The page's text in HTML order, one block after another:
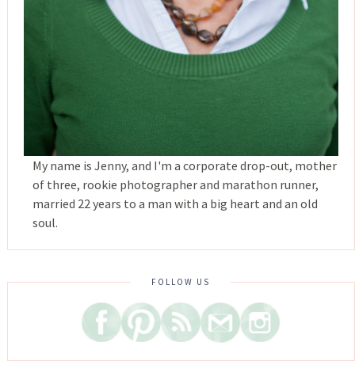
My name is Jenny, and I'm a corporate drop-out, mother
of three, rookie photographer and marathon runner,
married 22 years to a man with a big heart and an old
soul.
FOLLOW US